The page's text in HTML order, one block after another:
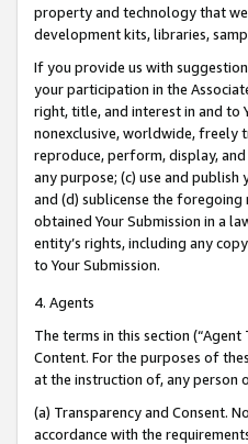
property and technology that
development kits, libraries,
If you provide us with
your participation in the
right, title, and interest in and to
nonexclusive, worldwide, freely
reproduce, perform, display,
any purpose; (c) use and
and (d) sublicense the
obtained Your Submission in a
entity’s rights, including any
to Your Submission.
4. Agents
The terms in this section
Content. For the purposes of
at the instruction of, any person
(a) Transparency and Consent.
accordance with the